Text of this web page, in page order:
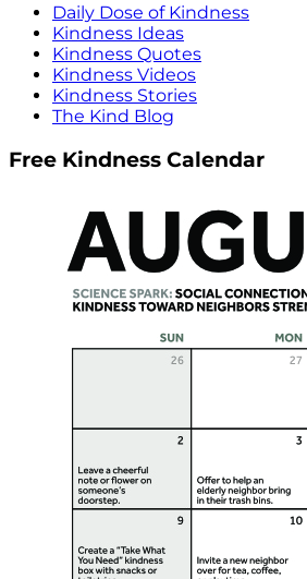
Daily Dose of Kindness
Kindness Ideas
Kindness Quotes
Kindness Videos
Kindness Stories
The Kind Blog
Free Kindness Calendar